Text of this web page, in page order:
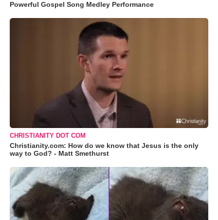
Powerful Gospel Song Medley Performance
CHRISTIANITY DOT COM
Christianity.com: How do we know that Jesus is the only
way to God? - Matt Smethurst